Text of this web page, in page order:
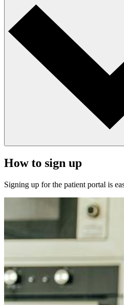
How to sign up
Signing up for the patient portal is